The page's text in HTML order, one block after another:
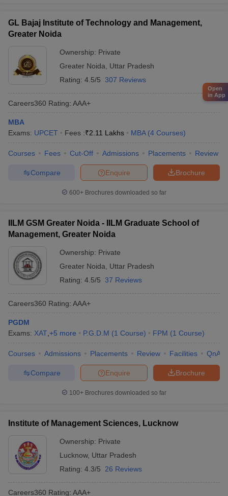
GL Bajaj Institute of Technology and Management,
Greater Noida
Ownership: Private
Greater Noida
Uttar Pradesh
Rating: 4.5/5 307 Reviews
Careers360 Rating: AAA+
MBA
Exams: UPCET Fees :₹2.11 Lakhs MBA (4 Courses)
Courses Fees Cut-Off Admissions Placements Review
Brochure
Enquire
Compare
600+ Brochures downloaded so far
IILM GSM Greater Noida - IILM Graduate School of
Management, Greater Noida
Ownership: Private
Greater Noida
Uttar Pradesh
Rating: 4.5/5 37 Reviews
Careers360 Rating: AAA+
PGDM
Exams: XAT +5 more P.G.D.M (1 Course) FPM (1 Course)
Courses Admissions Placements Review Facilities QnA
Brochure
Enquire
Compare
100+ Brochures downloaded so far
Institute of Management Sciences, Lucknow
Ownership: Private
Lucknow, Uttar Pradesh
Rating: 4.3/5 26 Reviews
Careers360 Rating: AAA+
Open
in App